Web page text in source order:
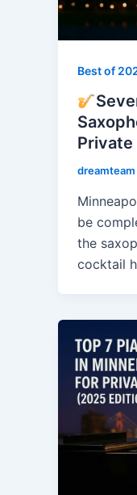
Best of
dreamteam
be
the
cocktail